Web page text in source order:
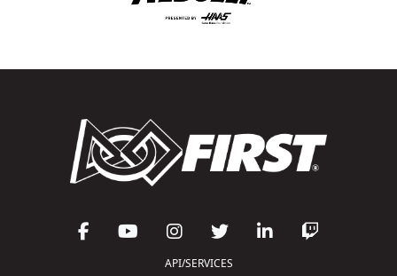
API/SERVICES